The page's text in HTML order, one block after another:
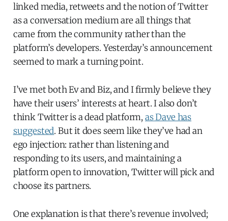
linked media, retweets and the notion of Twitter
as a conversation medium are all things that
came from the community rather than the
platform’s developers. Yesterday’s announcement
seemed to mark a turning point.
I’ve met both Ev and Biz, and I firmly believe they
have their users’ interests at heart. I also don’t
think Twitter is a dead platform, as Dave has
suggested. But it does seem like they’ve had an
ego injection: rather than listening and
responding to its users, and maintaining a
platform open to innovation, Twitter will pick and
choose its partners.
One explanation is that there’s revenue involved;